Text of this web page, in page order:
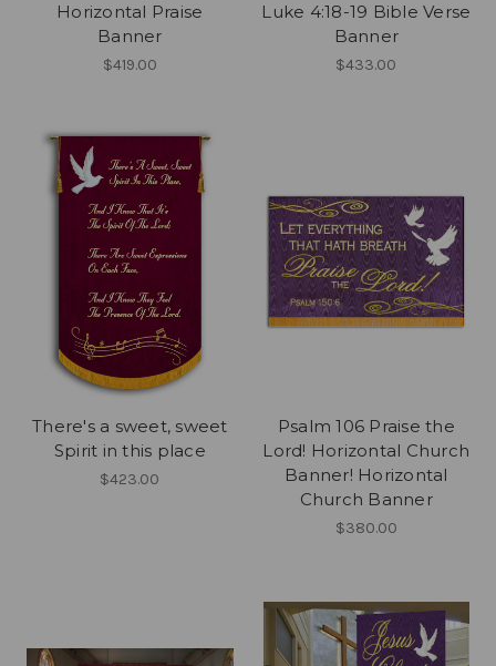
Horizontal Praise
Banner
$419.00
Luke 4:18-19 Bible Verse
Banner
$433.00
There's a sweet, sweet
Spirit in this place
$423.00
Psalm 106 Praise the
Lord! Horizontal Church
Banner! Horizontal
Church Banner
$380.00